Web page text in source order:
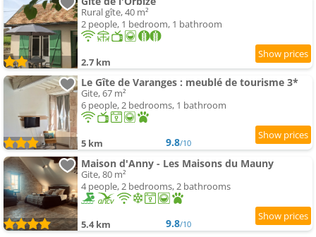
Rural gîte, 40 m²
2 people, 1 bedroom, 1 bathroom
2.7 km
Le Gîte de Varanges : meublé de tourisme 3*
Gite, 67 m²
6 people, 2 bedrooms, 1 bathroom
5 km 9.8/10
Maison d'Anny - Les Maisons du Mauny
Gite, 80 m²
4 people, 2 bedrooms, 2 bathrooms
5.4 km 9.8/10